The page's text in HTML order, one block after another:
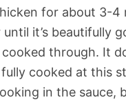
for about 3-4
it’s beautifully
through. It
cooked at this
in the sauce,